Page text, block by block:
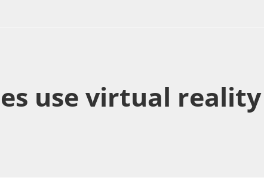
use virtual